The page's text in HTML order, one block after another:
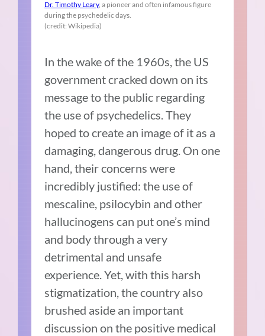
Dr. Timothy Leary, a pioneer and often infamous figure
during the psychedelic days.
(credit: Wikipedia)
In the wake of the 1960s, the US
government cracked down on its
message to the public regarding
the use of psychedelics. They
hoped to create an image of it as a
damaging, dangerous drug. On one
hand, their concerns were
incredibly justified: the use of
mescaline, psilocybin and other
hallucinogens can put one’s mind
and body through a very
detrimental and unsafe
experience. Yet, with this harsh
stigmatization, the country also
brushed aside an important
discussion on the positive medical